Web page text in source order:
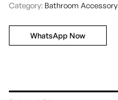
Category: Bathroom Accessory
WhatsApp Now